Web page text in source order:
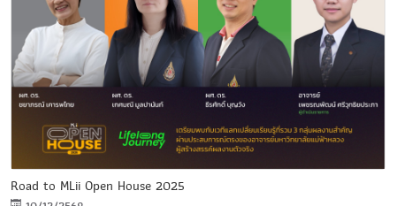
Road to MLii Open House 2025